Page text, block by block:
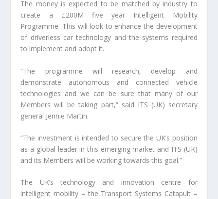
The money is expected to be matched by industry to
create a £200M five year Intelligent Mobility
Programme. This will look to enhance the development
of driverless car technology and the systems required
to implement and adopt it.
“The programme will research, develop and
demonstrate autonomous and connected vehicle
technologies and we can be sure that many of our
Members will be taking part,” said ITS (UK) secretary
general Jennie Martin.
“The investment is intended to secure the UK’s position
as a global leader in this emerging market and ITS (UK)
and its Members will be working towards this goal.”
The UK’s technology and innovation centre for
intelligent mobility – the Transport Systems Catapult –